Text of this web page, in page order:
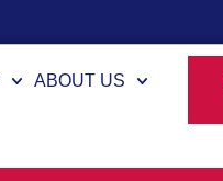
ABOUT US